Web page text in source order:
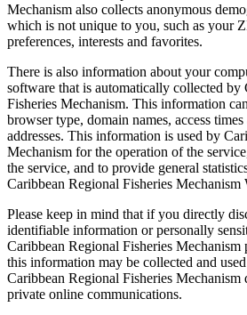
Mechanism also collects anonymous
which is not unique to you, such as your
preferences, interests and favorites.
There is also information about your
software that is automatically collected by
Fisheries Mechanism. This information
browser type, domain names, access
addresses. This information is used by
Mechanism for the operation of the
the service, and to provide general
Caribbean Regional Fisheries Mechanism
Please keep in mind that if you directly
identifiable information or personally
Caribbean Regional Fisheries Mechanism
this information may be collected and
Caribbean Regional Fisheries Mechanism
private online communications.